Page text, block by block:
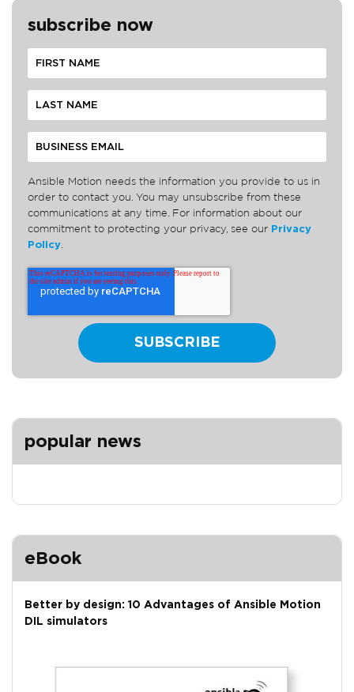
subscribe now
Ansible Motion needs the information you provide to us in
order to contact you. You may unsubscribe from these
communications at any time. For information about our
commitment to protecting your privacy, see our Privacy
Policy.
popular news
eBook
Better by design: 10 Advantages of Ansible Motion
DIL simulators